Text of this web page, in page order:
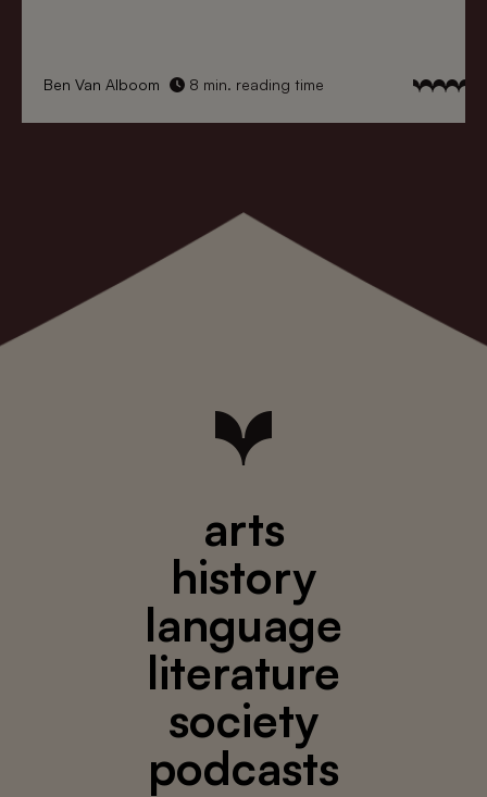
Ben Van Alboom 8 min. reading time
arts
history
language
literature
society
podcasts